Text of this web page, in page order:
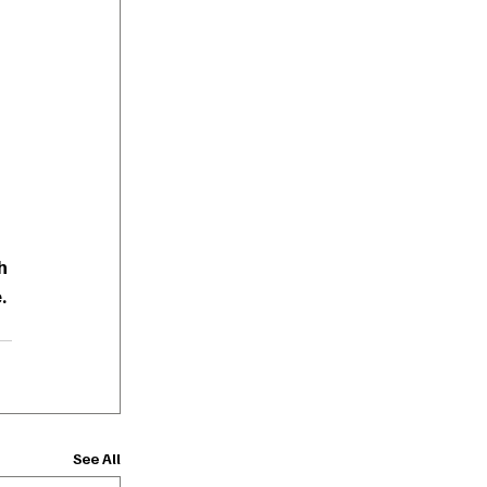
See All